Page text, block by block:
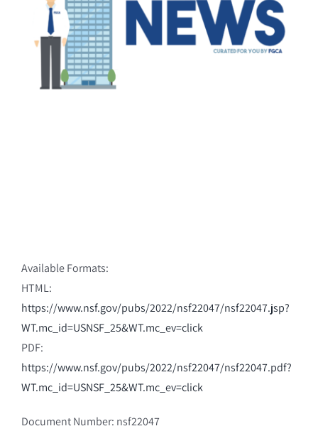
Available Formats:
HTML:
https://www.nsf.gov/pubs/2022/nsf22047/nsf22047.jsp?
WT.mc_id=USNSF_25&WT.mc_ev=click
PDF:
https://www.nsf.gov/pubs/2022/nsf22047/nsf22047.pdf?
WT.mc_id=USNSF_25&WT.mc_ev=click
Document Number: nsf22047